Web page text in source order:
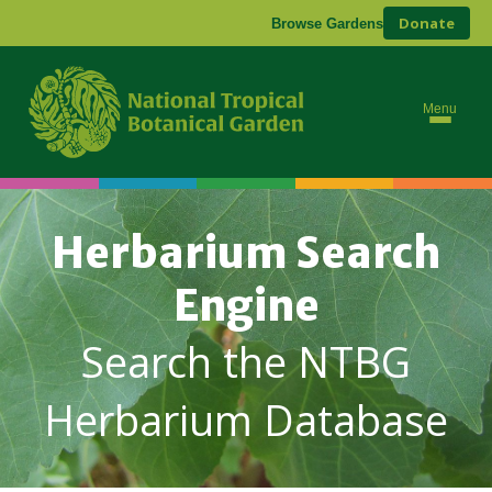
Browse Gardens Donate
Menu
Herbarium Search
Engine
Search the NTBG
Herbarium Database